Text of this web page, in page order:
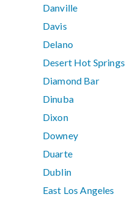
Danville
Davis
Delano
Desert Hot Springs
Diamond Bar
Dinuba
Dixon
Downey
Duarte
Dublin
East Los Angeles